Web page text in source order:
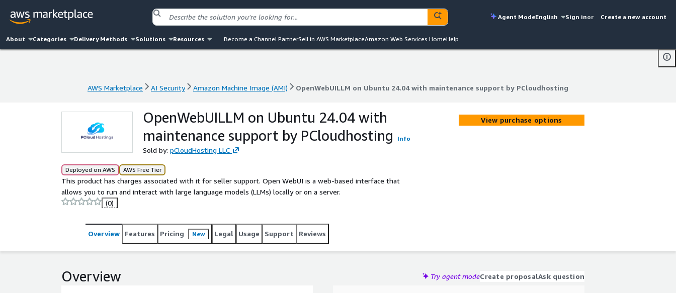
Agent ModeEnglish Sign inor Create a new account
About Categories Delivery Methods Solutions Resources Become a Channel PartnerSell in AWS MarketplaceAmazon Web Services HomeHelp
AWS Marketplace AI Security Amazon Machine Image (AMI) OpenWebUILLM on Ubuntu 24.04 with maintenance support by PCloudhosting
AWS Marketplace AI Security Amazon Machine Image (AMI) OpenWebUILLM on Ubuntu 24.04 with maintenance support by PCloudhosting
OpenWebUILLM on Ubuntu 24.04 with
maintenance support by PCloudhosting
Info
Sold by: pCloudHosting LLC
Deployed on AWS AWS Free Tier
This product has charges associated with it for seller support. Open WebUI is a web-based interface that
allows you to run and interact with large language models (LLMs) locally or on a server.
(0)
View purchase options
Overview Features Pricing New Legal Usage Support Reviews
Overview Try agent modeCreate proposalAsk question